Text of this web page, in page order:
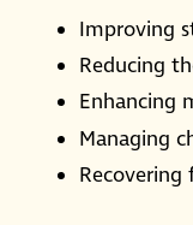
Improving
Reducing
Enhancing
Managing
Recovering